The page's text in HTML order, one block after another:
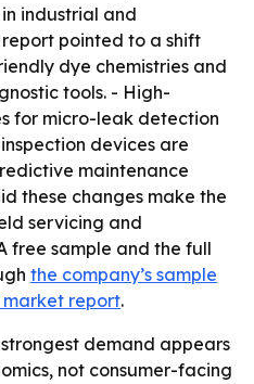
industrial and
pointed to a shift
dye chemistries and
tools. - High-
for micro-leak detection
devices are
maintenance
these changes make the
servicing and
free sample and the full
the company’s sample
report.
demand appears
not consumer-facing